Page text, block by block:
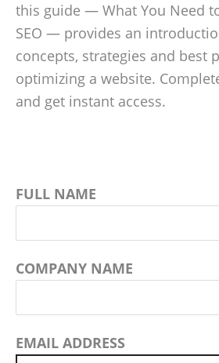
this guide — What You Need
SEO — provides an
concepts, strategies and best
optimizing a website.
and get instant access.
FULL NAME
COMPANY NAME
EMAIL ADDRESS